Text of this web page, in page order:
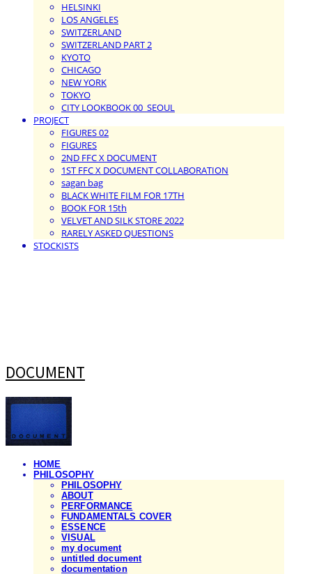
HELSINKI
LOS ANGELES
SWITZERLAND
SWITZERLAND PART 2
KYOTO
CHICAGO
NEW YORK
TOKYO
CITY LOOKBOOK 00_SEOUL
PROJECT
FIGURES 02
FIGURES
2ND FFC X DOCUMENT
1ST FFC X DOCUMENT COLLABORATION
sagan bag
BLACK WHITE FILM FOR 17TH
BOOK FOR 15th
VELVET AND SILK STORE 2022
RARELY ASKED QUESTIONS
STOCKISTS
DOCUMENT
HOME
PHILOSOPHY
PHILOSOPHY
ABOUT
PERFORMANCE
FUNDAMENTALS COVER
ESSENCE
VISUAL
my document
untitled document
documentation